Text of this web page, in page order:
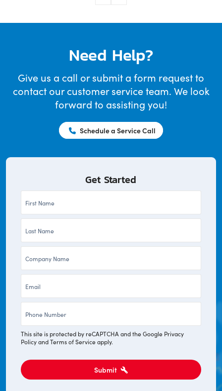
Need Help?
Give us a call or submit a form request to
contact our customer service team. We look
forward to assisting you!
Schedule a Service Call
Get Started
This site is protected by reCAPTCHA and the Google Privacy
PolicyandTerms of Serviceapply.
Submit